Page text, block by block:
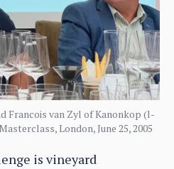
Francois van Zyl of Kanonkop (l-
London, June 25, 2005
is vineyard